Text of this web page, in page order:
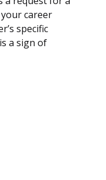
career
specific
a sign of